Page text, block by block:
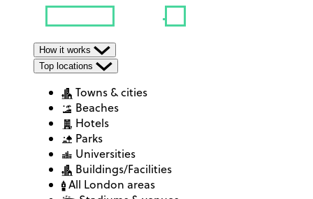
How it works
Top locations
Towns & cities
Beaches
Hotels
Parks
Universities
Buildings/Facilities
All London areas